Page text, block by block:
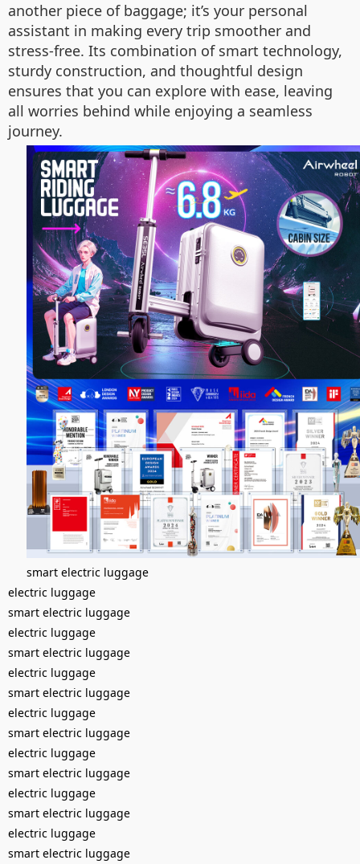
another piece of baggage; it’s your personal
assistant in making every trip smoother and
stress-free. Its combination of smart technology,
sturdy construction, and thoughtful design
ensures that you can explore with ease, leaving
all worries behind while enjoying a seamless
journey.
smart electric luggage
electric luggage
smart electric luggage
electric luggage
smart electric luggage
electric luggage
smart electric luggage
electric luggage
smart electric luggage
electric luggage
smart electric luggage
electric luggage
smart electric luggage
electric luggage
smart electric luggage